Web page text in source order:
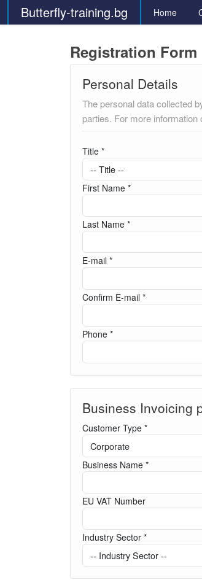
Butterfly-training.bg Home
Registration Form
Personal Details
The personal data collected
parties. For more
Title *
First Name *
Last Name *
E-mail *
Confirm E-mail *
Phone *
Business Invoicing
Customer Type *
Business Name *
EU VAT Number
Industry Sector *